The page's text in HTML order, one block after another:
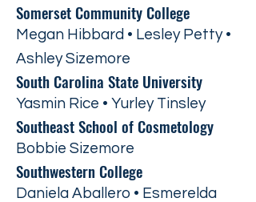
Somerset Community College
Megan Hibbard • Lesley Petty •
Ashley Sizemore
South Carolina State University
Yasmin Rice • Yurley Tinsley
Southeast School of Cosmetology
Bobbie Sizemore
Southwestern College
Daniela Aballero • Esmerelda